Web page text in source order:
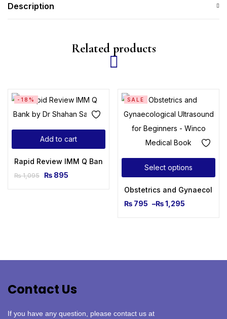
Description
Related products
Add to cart
-18%
Rapid Review IMM Q Bank by Dr Shahan Saleem
₨1,095 ₨ 895
Select options
SALE
Obstetrics and
₨ 795 –₨1,295
Contact Us
If you have any question, please contact us at